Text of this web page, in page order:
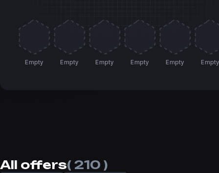
Empty Empty Empty Empty Empty Empty
All offers( 210 )